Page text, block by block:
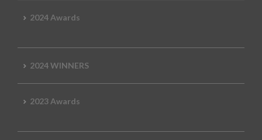
2024 Awards
2024 WINNERS
2023 Awards